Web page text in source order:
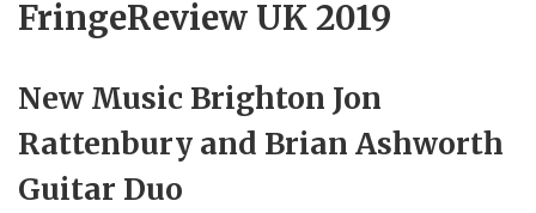
FringeReview UK 2019
New Music Brighton Jon
Rattenbury and Brian Ashworth
Guitar Duo